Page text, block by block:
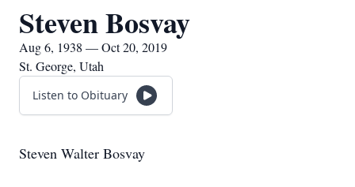
Steven Bosvay
Aug 6, 1938 — Oct 20, 2019
St. George, Utah
Listen to Obituary
Steven Walter Bosvay